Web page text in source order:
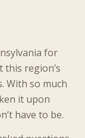
for
this region’s
With so much
it upon
have to be.